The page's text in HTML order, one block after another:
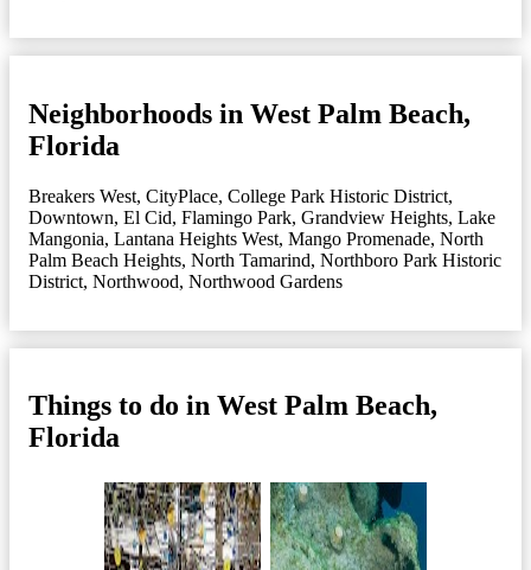
Neighborhoods in West Palm Beach,
Florida
Breakers West, CityPlace, College Park Historic District,
Downtown, El Cid, Flamingo Park, Grandview Heights, Lake
Mangonia, Lantana Heights West, Mango Promenade, North
Palm Beach Heights, North Tamarind, Northboro Park Historic
District, Northwood, Northwood Gardens
Things to do in West Palm Beach,
Florida